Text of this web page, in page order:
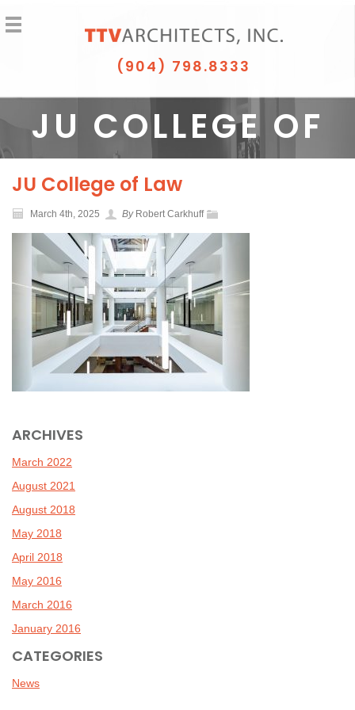
(904) 798.8333
JU COLLEGE OF
LAW
JU College of Law
March 4th, 2025 ByRobert Carkhuff
ARCHIVES
March 2022
August 2021
August 2018
May 2018
April 2018
May 2016
March 2016
January 2016
CATEGORIES
News